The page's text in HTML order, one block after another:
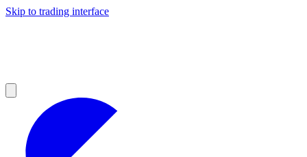
Skip to trading interface